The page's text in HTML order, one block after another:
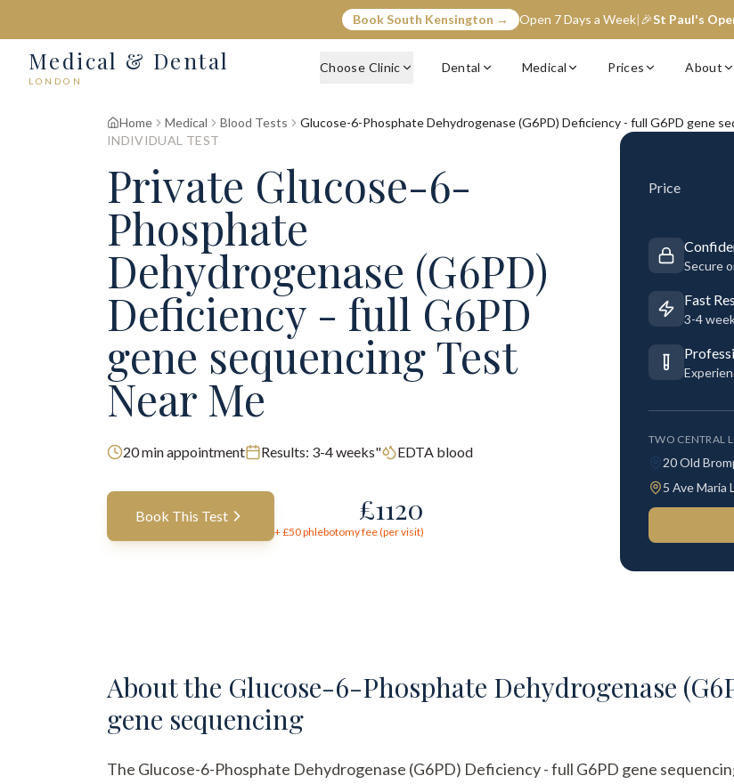
Book South Kensington → Open 7 Days a Week|🎉St Paul's
Medical & Dental
LONDON
Choose Clinic Dental Medical Prices About
Home Medical Blood Tests
Glucose-6-Phosphate Dehydrogenase (G6PD) Deficiency - full G6PD gene
INDIVIDUAL TEST
Private Glucose-6-
Phosphate
Dehydrogenase (G6PD)
Deficiency - full G6PD
gene sequencing Test
Near Me
20min appointment Results: 3-4 weeks" EDTA blood
Book This Test £1120
+ £50phlebotomy fee (per visit)
Price
Secure
Fast
3-4
TWO CENTRAL
20 Old
5 Ave Maria
About the Glucose-6-Phosphate Dehydrogenase
gene sequencing
The Glucose-6-Phosphate Dehydrogenase (G6PD) Deficiency - full G6PD gene